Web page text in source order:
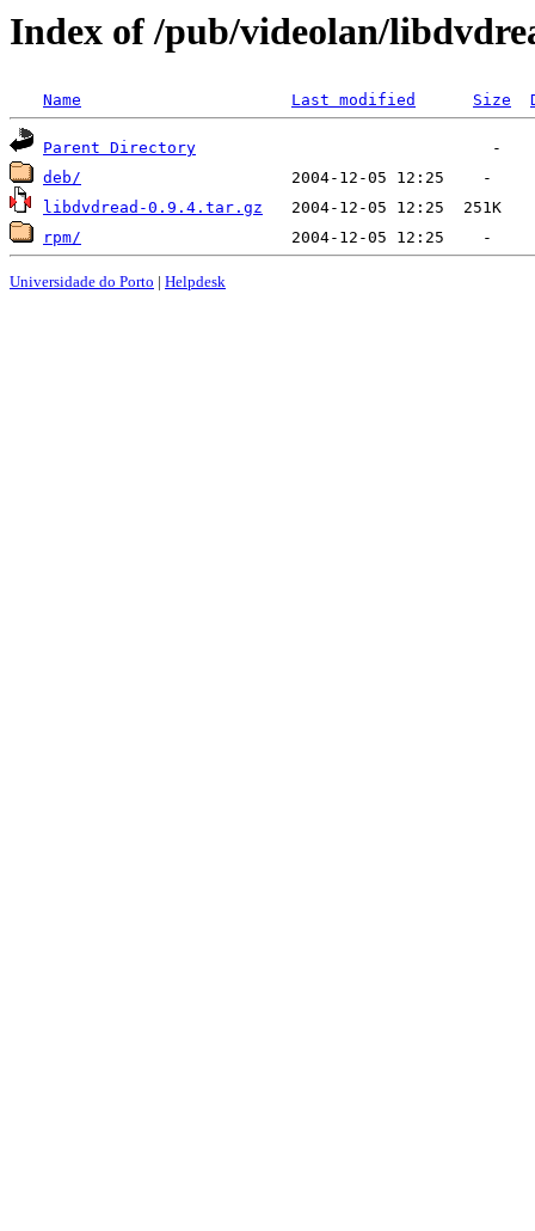
Index of /pub/videolan/
Name Last modified Size
Parent Directory
deb/
libdvdread-0.9.4.tar.gz
rpm/
Universidade do Porto | Helpdesk